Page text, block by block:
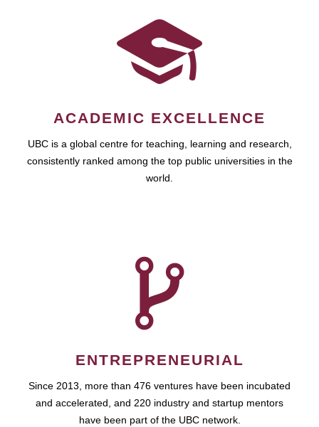
ACADEMIC EXCELLENCE
UBC is a global centre for teaching, learning and research,
consistently ranked among the top public universities in the
world.
ENTREPRENEURIAL
Since 2013, more than 476 ventures have been incubated
and accelerated, and 220 industry and startup mentors
have been part of the UBC network.